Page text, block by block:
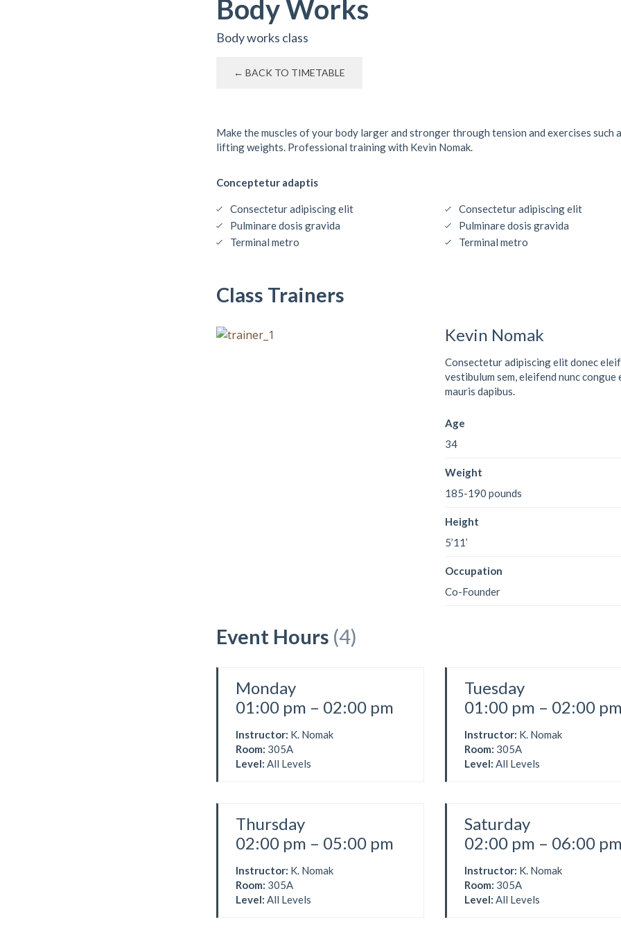
Body Works
Body works class
← BACK TO TIMETABLE
Make the muscles of your body larger and stronger through tension and exercises such
lifting weights. Professional training with Kevin Nomak.
Conceptetur adaptis
Consectetur adipiscing elit
Pulminare dosis gravida
Terminal metro
Consectetur adipiscing elit
Pulminare dosis gravida
Terminal metro
Class Trainers
Kevin Nomak
Consectetur adipiscing elit donec
vestibulum sem, eleifend nunc congue
mauris dapibus.
Age
34
Weight
185-190 pounds
Height
5’11’
Occupation
Co-Founder
Event Hours (4)
Monday
01:00 pm – 02:00 pm
Instructor: K. Nomak
Room: 305A
Level: All Levels
Tuesday
01:00 pm – 02:00
Instructor: K. Nomak
Room: 305A
Level: All Levels
Thursday
02:00 pm – 05:00 pm
Instructor: K. Nomak
Room: 305A
Level: All Levels
Saturday
02:00 pm – 06:00
Instructor: K. Nomak
Room: 305A
Level: All Levels